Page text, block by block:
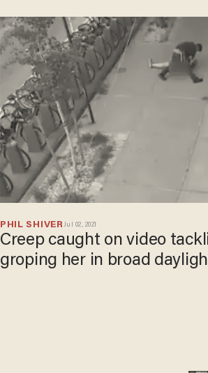
PHIL SHIVER Jul 02, 2021
Creep caught on video
groping her in broad